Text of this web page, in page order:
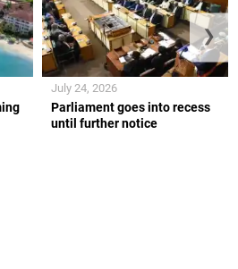
Parliament goes into recess
until further notice
July 24, 2026
❯